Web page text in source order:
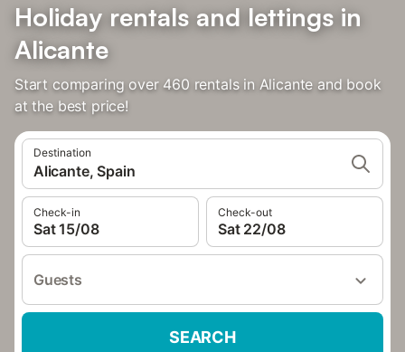
Holiday rentals and lettings in
Alicante
Start comparing over 460 rentals in Alicante and book
at the best price!
Destination
Alicante, Spain
Check-in
Sat 15/08
Check-out
Sat 22/08
Guests
SEARCH